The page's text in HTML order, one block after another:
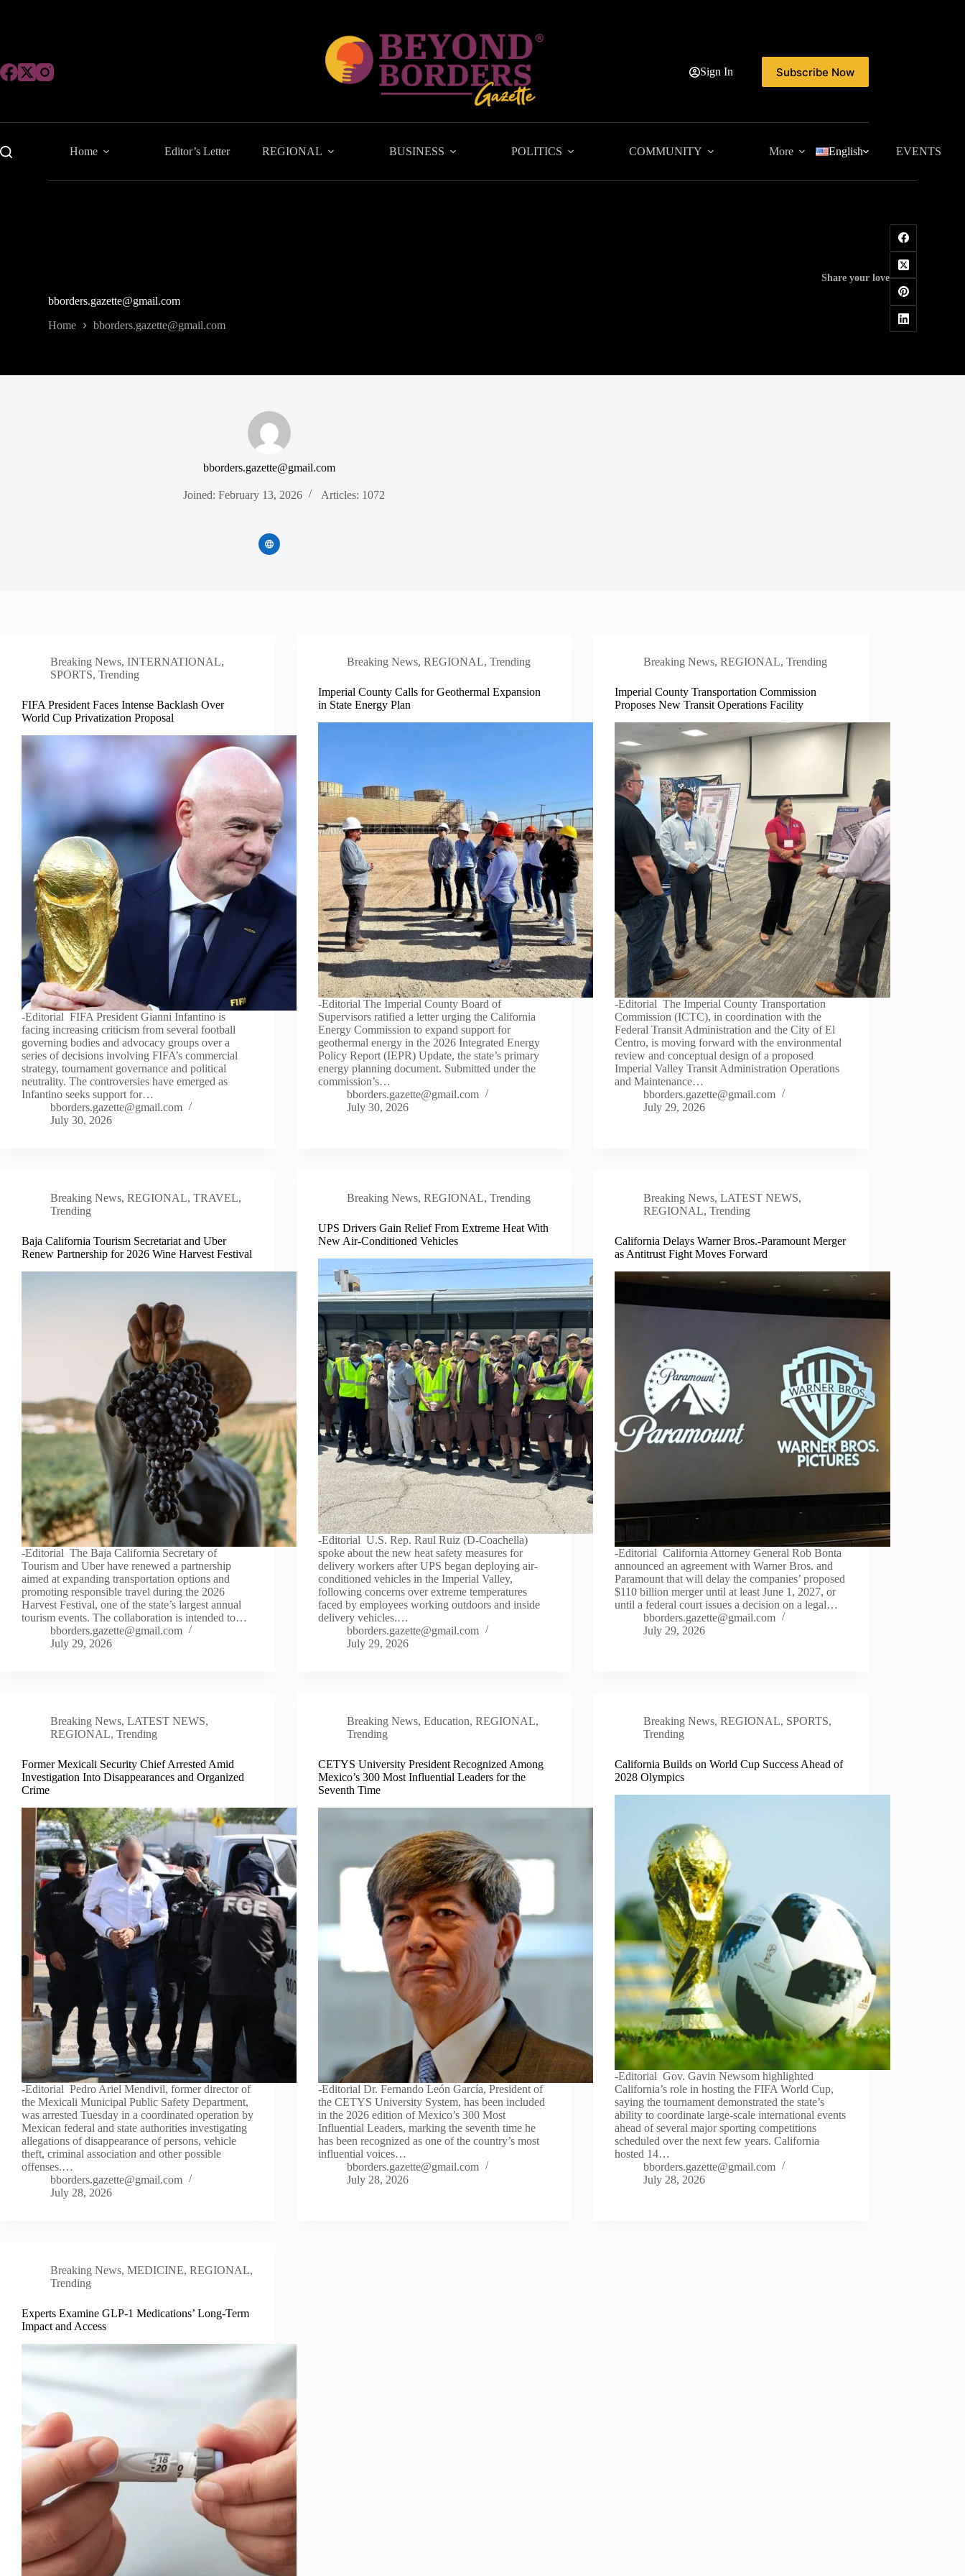
Sign In Subscribe Now
Home Editor’s Letter REGIONAL BUSINESS POLITICS COMMUNITY More EVENTS
English
bborders.gazette@gmail.com
Home bborders.gazette@gmail.com
Share your love
bborders.gazette@gmail.com
Joined: February 13, 2026 Articles: 1072
Breaking News, INTERNATIONAL,
SPORTS, Trending
FIFA President Faces Intense Backlash Over
World Cup Privatization Proposal
-Editorial FIFA President Gianni Infantino is
facing increasing criticism from several football
governing bodies and advocacy groups over a
series of decisions involving FIFA’s commercial
strategy, tournament governance and political
neutrality. The controversies have emerged as
Infantino seeks support for…
bborders.gazette@gmail.com
July 30, 2026
Breaking News,REGIONAL,Trending
Imperial County Calls for Geothermal Expansion
in State Energy Plan
-Editorial The Imperial County Board of
Supervisors ratified a letter urging the California
Energy Commission to expand support for
geothermal energy in the 2026 Integrated Energy
Policy Report (IEPR) Update, the state’s primary
energy planning document. Submitted under the
commission’s…
bborders.gazette@gmail.com
July 30, 2026
Breaking News,REGIONAL,Trending
Imperial County Transportation Commission
Proposes New Transit Operations Facility
-Editorial The Imperial County Transportation
Commission (ICTC), in coordination with the
Federal Transit Administration and the City of El
Centro, is moving forward with the environmental
review and conceptual design of a proposed
Imperial Valley Transit Administration Operations
and Maintenance…
bborders.gazette@gmail.com
July 29, 2026
Breaking News, REGIONAL, TRAVEL,
Trending
Baja California Tourism Secretariat and Uber
Renew Partnership for 2026 Wine Harvest Festival
-Editorial The Baja California Secretary of
Tourism and Uber have renewed a partnership
aimed at expanding transportation options and
promoting responsible travel during the 2026
Harvest Festival, one of the state’s largest annual
tourism events. The collaboration is intended to…
bborders.gazette@gmail.com
July 29, 2026
Breaking News,REGIONAL,Trending
UPS Drivers Gain Relief From Extreme Heat With
New Air-Conditioned Vehicles
-Editorial U.S. Rep. Raul Ruiz (D-Coachella)
spoke about the new heat safety measures for
delivery workers after UPS began deploying air-
conditioned vehicles in the Imperial Valley,
following concerns over extreme temperatures
faced by employees working outdoors and inside
delivery vehicles.…
bborders.gazette@gmail.com
July 29, 2026
Breaking News,LATEST NEWS,
REGIONAL,Trending
California Delays Warner Bros.-Paramount Merger
as Antitrust Fight Moves Forward
-Editorial California Attorney General Rob Bonta
announced an agreement with Warner Bros. and
Paramount that will delay the companies’ proposed
$110 billion merger until at least June 1, 2027, or
until a federal court issues a decision on a legal…
bborders.gazette@gmail.com
July 29, 2026
Breaking News, LATEST NEWS,
REGIONAL, Trending
Former Mexicali Security Chief Arrested Amid
Investigation Into Disappearances and Organized
Crime
-Editorial Pedro Ariel Mendivil, former director of
the Mexicali Municipal Public Safety Department,
was arrested Tuesday in a coordinated operation by
Mexican federal and state authorities investigating
allegations of disappearance of persons, vehicle
theft, criminal association and other possible
offenses.…
bborders.gazette@gmail.com
July 28, 2026
Breaking News,Education,REGIONAL,
Trending
CETYS University President Recognized Among
Mexico’s 300 Most Influential Leaders for the
Seventh Time
-Editorial Dr. Fernando León García, President of
the CETYS University System, has been included
in the 2026 edition of Mexico’s 300 Most
Influential Leaders, marking the seventh time he
has been recognized as one of the country’s most
influential voices…
bborders.gazette@gmail.com
July 28, 2026
Breaking News,REGIONAL, SPORTS,
Trending
California Builds on World Cup Success Ahead of
2028 Olympics
-Editorial Gov. Gavin Newsom highlighted
California’s role in hosting the FIFA World Cup,
saying the tournament demonstrated the state’s
ability to coordinate large-scale international events
ahead of several major sporting competitions
scheduled over the next few years. California
hosted 14…
bborders.gazette@gmail.com
July 28, 2026
Breaking News, MEDICINE, REGIONAL,
Trending
Experts Examine GLP-1 Medications’ Long-Term
Impact and Access